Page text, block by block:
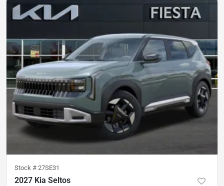
Stock # 27SE31
2027 Kia Seltos